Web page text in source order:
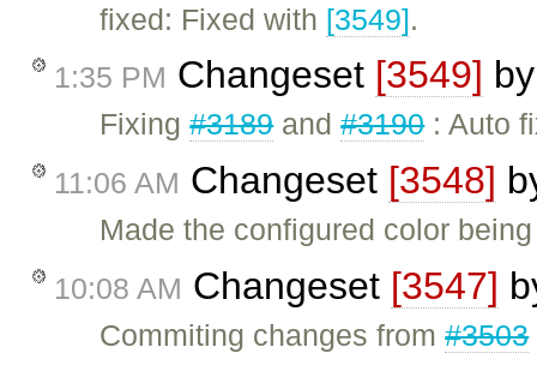
fixed: Fixed with [3549].
1:35 PM Changeset [3549]
Fixing#3189and#3190: Auto
11:06 AM Changeset [3548]
Made the configured color
10:08 AM Changeset [3547]
Commiting changes from#3503